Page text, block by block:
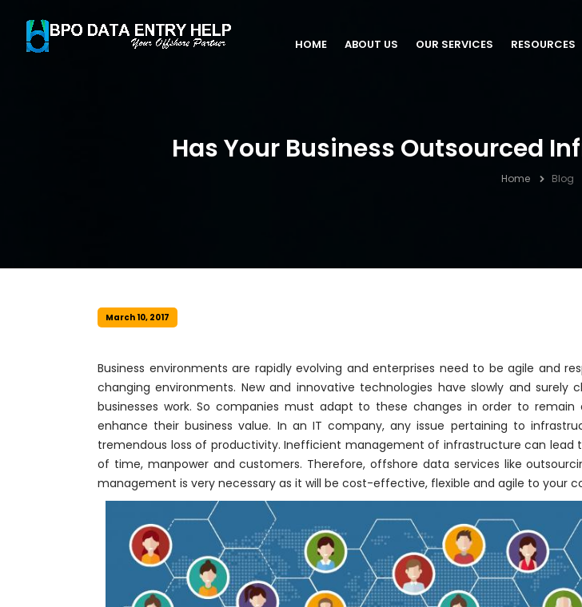
HOME ABOUT US OUR SERVICES RESOURCES
Has Your Business Outsourced
Home Blog
March 10, 2017
Business environments are rapidly evolving and enterprises need to be agile and
changing environments. New and innovative technologies have slowly and surely
businesses work. So companies must adapt to these changes in order to remain
enhance their business value. In an IT company, any issue pertaining to
tremendous loss of productivity. Inefficient management of infrastructure can lead
of time, manpower and customers. Therefore, offshore data services like
management is very necessary as it will be cost-effective, flexible and agile to your